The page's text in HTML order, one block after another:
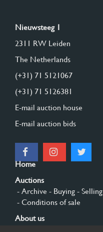
Nieuwsteeg 1
2311 RW Leiden
The Netherlands
(+31) 71 5121067
(+31) 71 5126381
E-mail auction house
E-mail auction bids
Home
Auctions
- Archive - Buying - Selling
- Conditions of sale
About us